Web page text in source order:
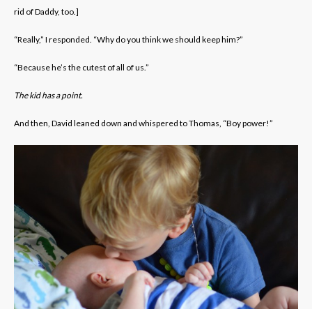
rid of Daddy, too.]
“Really,” I responded. “Why do you think we should keep him?”
“Because he’s the cutest of all of us.”
The kid has a point.
And then, David leaned down and whispered to Thomas, “Boy power!”